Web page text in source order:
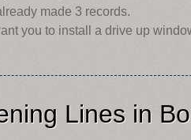
made 3 records.
you to install a drive up
Lines in